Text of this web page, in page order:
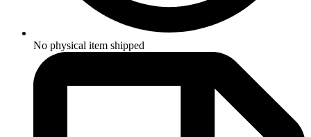
No physical item shipped